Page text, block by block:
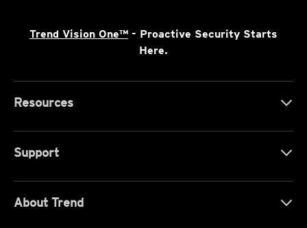
Trend Vision One™ - Proactive Security Starts
Here.
Resources
Support
About Trend